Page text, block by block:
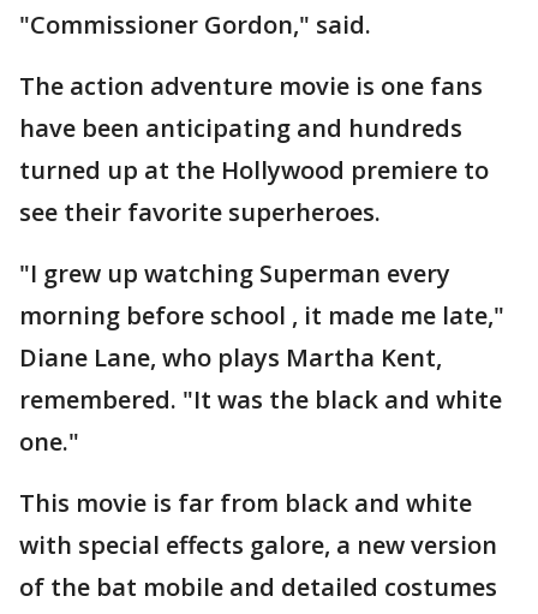
"Commissioner Gordon," said.
The action adventure movie is one fans
have been anticipating and hundreds
turned up at the Hollywood premiere to
see their favorite superheroes.
"I grew up watching Superman every
morning before school , it made me late,"
Diane Lane, who plays Martha Kent,
remembered. "It was the black and white
one."
This movie is far from black and white
with special effects galore, a new version
of the bat mobile and detailed costumes